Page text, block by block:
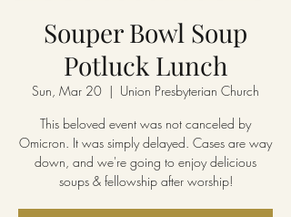
Souper Bowl Soup
Potluck Lunch
Sun, Mar 20
  |
Union Presbyterian Church
This beloved event was not canceled by
Omicron. It was simply delayed. Cases are way
down, and we're going to enjoy delicious
soups & fellowship after worship!